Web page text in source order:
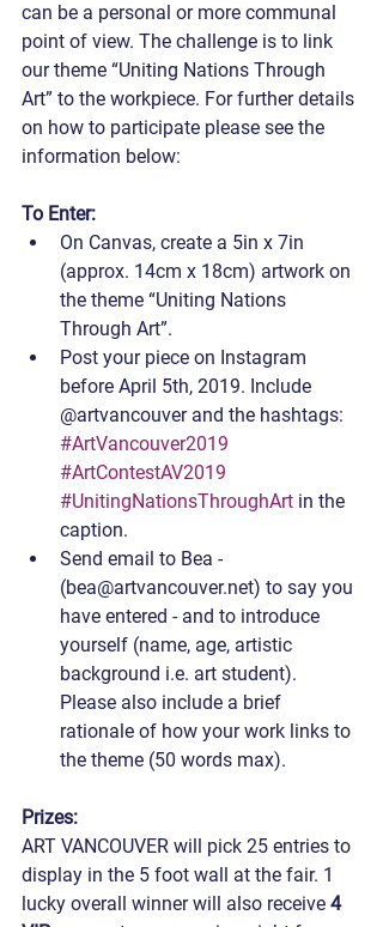
can be a personal or more communal
point of view. The challenge is to link
our theme “Uniting Nations Through
Art” to the workpiece. For further details
on how to participate please see the
information below:
To Enter:
On Canvas, create a 5in x 7in
(approx. 14cm x 18cm) artwork on
the theme “Uniting Nations
Through Art”.
Post your piece on Instagram
before April 5th, 2019. Include
@artvancouver and the hashtags:
#ArtVancouver2019
#ArtContestAV2019
#UnitingNationsThroughArt in the
caption.
Send email to Bea -
(bea@artvancouver.net) to say you
have entered - and to introduce
yourself (name, age, artistic
background i.e. art student).
Please also include a brief
rationale of how your work links to
the theme (50 words max).
Prizes:
ART VANCOUVER will pick 25 entries to
display in the 5 foot wall at the fair. 1
lucky overall winner will also receive 4